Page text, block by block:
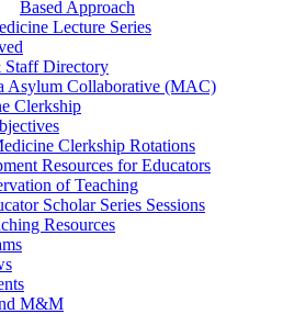
Based Approach
Lecture Series
Staff Directory
Asylum Collaborative (MAC)
Clerkship
Clerkship Rotations
Resources for Educators
of Teaching
Scholar Series Sessions
Resources
M&M